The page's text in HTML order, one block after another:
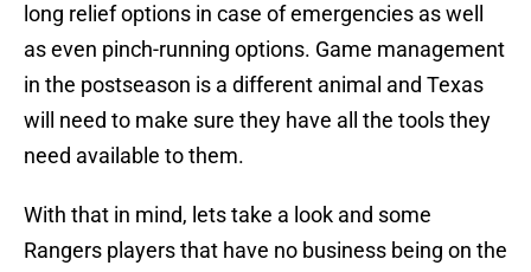
long relief options in case of emergencies as well
as even pinch-running options. Game management
in the postseason is a different animal and Texas
will need to make sure they have all the tools they
need available to them.
With that in mind, lets take a look and some
Rangers players that have no business being on the